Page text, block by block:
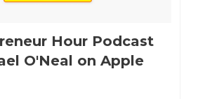
Hour Podcast
O'Neal on Apple